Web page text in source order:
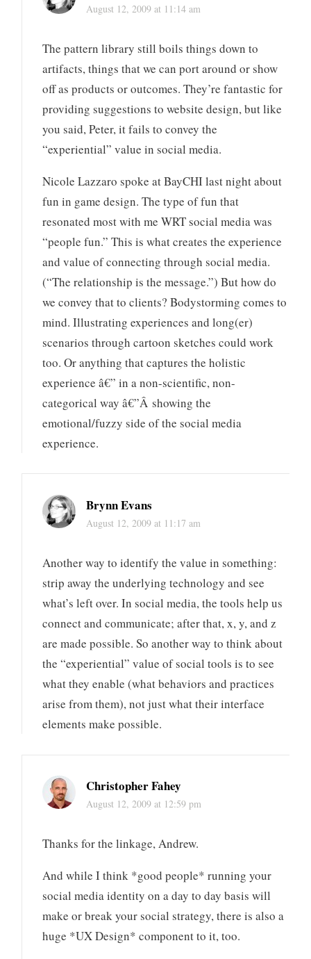
August 12, 2009 at 11:14 am
The pattern library still boils things down to
artifacts, things that we can port around or show
off as products or outcomes. They’re fantastic for
providing suggestions to website design, but like
you said, Peter, it fails to convey the
“experiential” value in social media.
Nicole Lazzaro spoke at BayCHI last night about
fun in game design. The type of fun that
resonated most with me WRT social media was
“people fun.” This is what creates the experience
and value of connecting through social media.
(“The relationship is the message.”) But how do
we convey that to clients? Bodystorming comes to
mind. Illustrating experiences and long(er)
scenarios through cartoon sketches could work
too. Or anything that captures the holistic
experience â€” in a non-scientific, non-
categorical way â€”Â showing the
emotional/fuzzy side of the social media
experience.
Brynn Evans
August 12, 2009 at 11:17 am
Another way to identify the value in something:
strip away the underlying technology and see
what’s left over. In social media, the tools help us
connect and communicate; after that, x, y, and z
are made possible. So another way to think about
the “experiential” value of social tools is to see
what they enable (what behaviors and practices
arise from them), not just what their interface
elements make possible.
Christopher Fahey
August 12, 2009 at 12:59 pm
Thanks for the linkage, Andrew.
And while I think *good people* running your
social media identity on a day to day basis will
make or break your social strategy, there is also a
huge *UX Design* component to it, too.